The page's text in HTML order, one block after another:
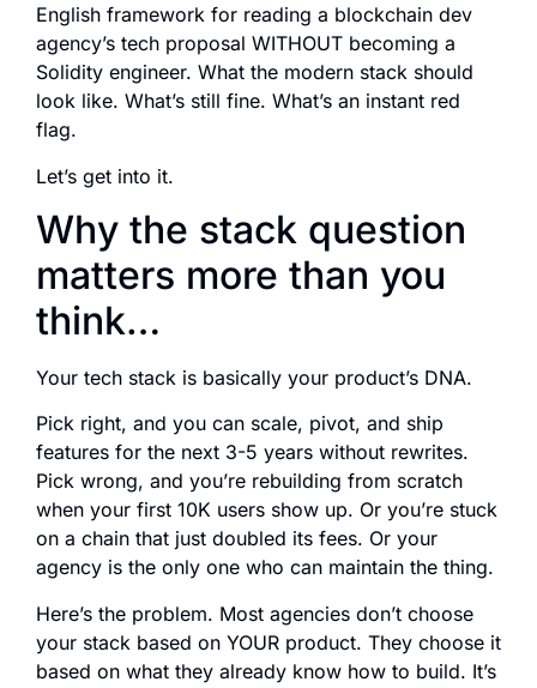
English framework for reading a blockchain dev
agency’s tech proposal WITHOUT becoming a
Solidity engineer. What the modern stack should
look like. What’s still fine. What’s an instant red
flag.
Let’s get into it.
Why the stack question
matters more than you
think…
Your tech stack is basically your product’s DNA.
Pick right, and you can scale, pivot, and ship
features for the next 3-5 years without rewrites.
Pick wrong, and you’re rebuilding from scratch
when your first 10K users show up. Or you’re stuck
on a chain that just doubled its fees. Or your
agency is the only one who can maintain the thing.
Here’s the problem. Most agencies don’t choose
your stack based on YOUR product. They choose it
based on what they already know how to build. It’s